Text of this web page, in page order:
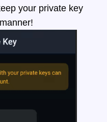
your private key